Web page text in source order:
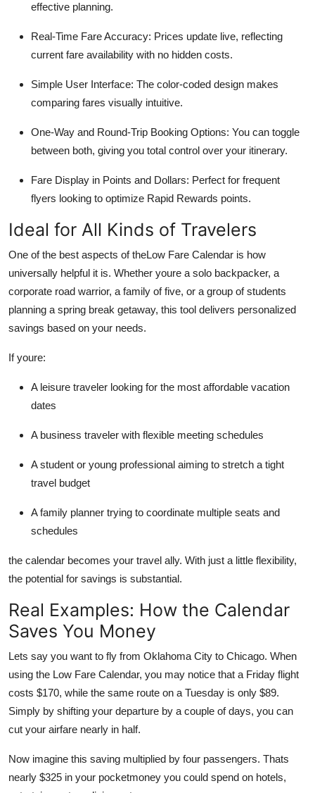
effective planning.
Real-Time Fare Accuracy: Prices update live, reflecting
current fare availability with no hidden costs.
Simple User Interface: The color-coded design makes
comparing fares visually intuitive.
One-Way and Round-Trip Booking Options: You can toggle
between both, giving you total control over your itinerary.
Fare Display in Points and Dollars: Perfect for frequent
flyers looking to optimize Rapid Rewards points.
Ideal for All Kinds of Travelers
One of the best aspects of theLow Fare Calendar is how
universally helpful it is. Whether youre a solo backpacker, a
corporate road warrior, a family of five, or a group of students
planning a spring break getaway, this tool delivers personalized
savings based on your needs.
If youre:
A leisure traveler looking for the most affordable vacation
dates
A business traveler with flexible meeting schedules
A student or young professional aiming to stretch a tight
travel budget
A family planner trying to coordinate multiple seats and
schedules
the calendar becomes your travel ally. With just a little flexibility,
the potential for savings is substantial.
Real Examples: How the Calendar
Saves You Money
Lets say you want to fly from Oklahoma City to Chicago. When
using the Low Fare Calendar, you may notice that a Friday flight
costs $170, while the same route on a Tuesday is only $89.
Simply by shifting your departure by a couple of days, you can
cut your airfare nearly in half.
Now imagine this saving multiplied by four passengers. Thats
nearly $325 in your pocketmoney you could spend on hotels,